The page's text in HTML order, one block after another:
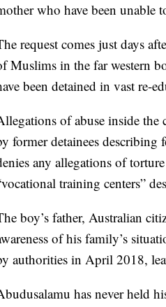
who have been unable
request comes just days
Muslims in the far western
been detained in vast re-
of abuse inside the
former detainees
any allegations of
training centers”
boy’s father, Australian
of his family’s
authorities in April 2018,
has never held